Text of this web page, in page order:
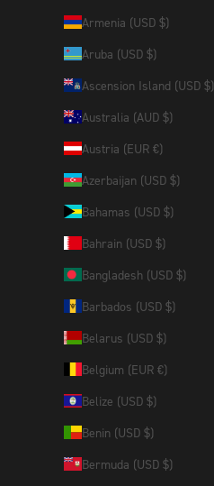
Armenia (USD $)
Aruba (USD $)
Ascension Island (USD $)
Australia (AUD $)
Austria (EUR €)
Azerbaijan (USD $)
Bahamas (USD $)
Bahrain (USD $)
Bangladesh (USD $)
Barbados (USD $)
Belarus (USD $)
Belgium (EUR €)
Belize (USD $)
Benin (USD $)
Bermuda (USD $)